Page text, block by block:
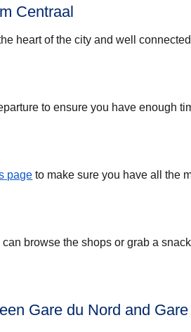
Centraal
heart of the city and well
to ensure you have enough
page to make sure you have all the
browse the shops or grab a
Gare du Nord and